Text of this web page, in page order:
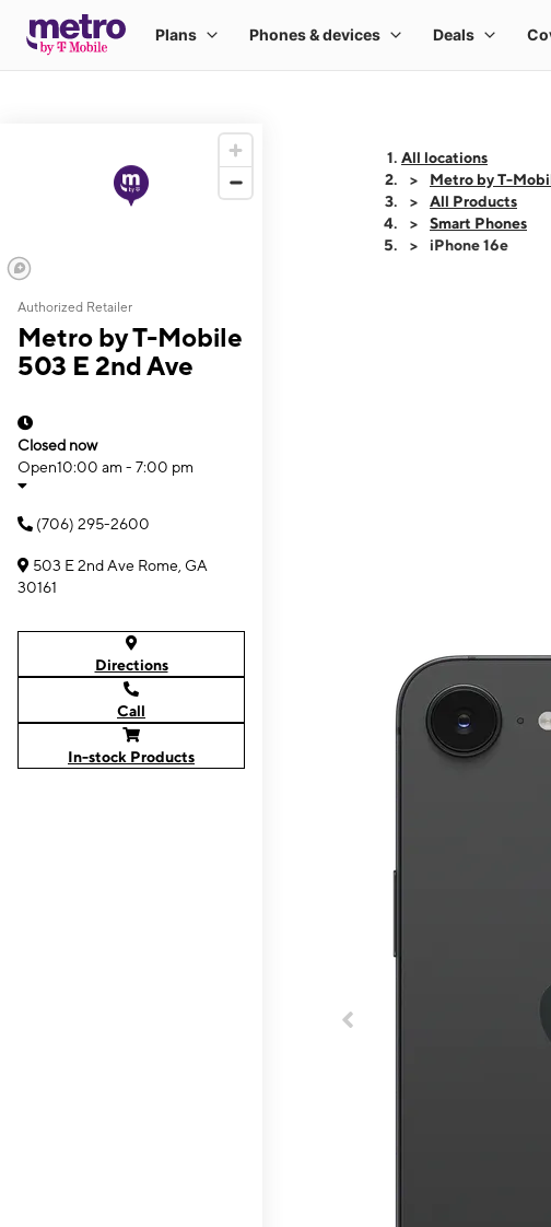
Authorized Retailer
Metro by T-Mobile
503 E 2nd Ave
Closed now
Open10:00 am - 7:00 pm
(706) 295-2600
503 E 2nd Ave Rome, GA
30161
Directions
Call
In-stock Products
All locations
Metro by T-
All Products
Smart Phones
iPhone 16e